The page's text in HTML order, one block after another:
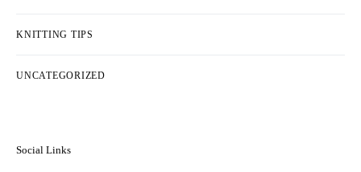
KNITTING TIPS
UNCATEGORIZED
Social Links